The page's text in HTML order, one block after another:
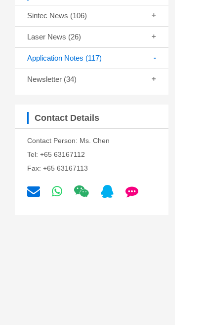
Sintec News (106)
Laser News (26)
Application Notes (117)
Newsletter (34)
Contact Details
Contact Person: Ms. Chen
Tel: +65 63167112
Fax: +65 63167113